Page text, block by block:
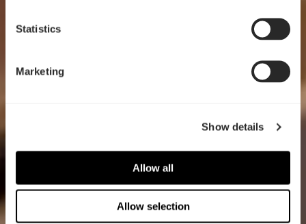
Statistics
Marketing
Show details
Allow all
Allow selection